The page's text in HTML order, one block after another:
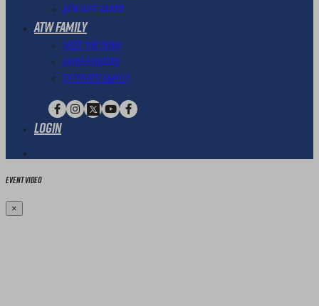
ATW Gift Cards
ATW Family
Meet The Team
Ambassadors
Extended Family
Login
Event Video
×